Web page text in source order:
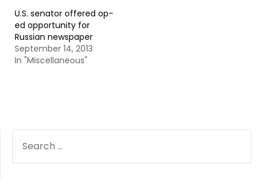
U.S. senator offered op-
ed opportunity for
Russian newspaper
September 14, 2013
In "Miscellaneous"
FOR: